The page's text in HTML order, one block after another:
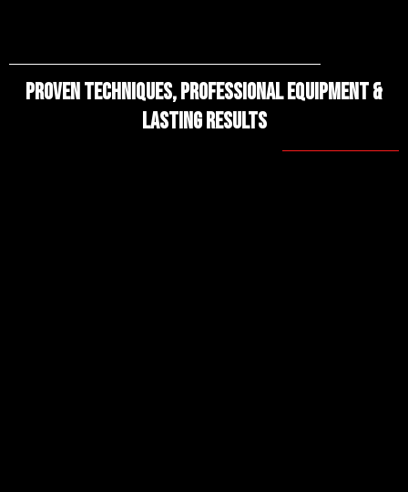
Proven Techniques, Professional Equipment &
Lasting Results